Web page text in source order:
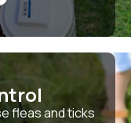
fleas and ticks